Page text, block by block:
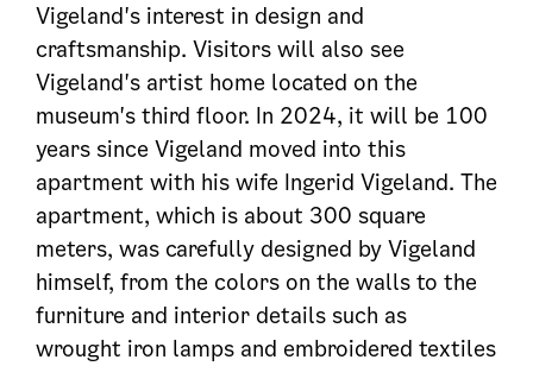
Vigeland's interest in design and
craftsmanship. Visitors will also see
Vigeland's artist home located on the
museum's third floor. In 2024, it will be 100
years since Vigeland moved into this
apartment with his wife Ingerid Vigeland. The
apartment, which is about 300 square
meters, was carefully designed by Vigeland
himself, from the colors on the walls to the
furniture and interior details such as
wrought iron lamps and embroidered textiles